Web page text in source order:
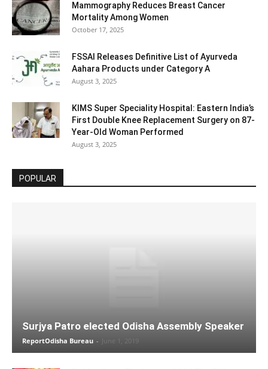
Mammography Reduces Breast Cancer
Mortality Among Women
October 17, 2025
FSSAI Releases Definitive List of Ayurveda
Aahara Products under Category A
August 3, 2025
KIMS Super Speciality Hospital: Eastern India’s
First Double Knee Replacement Surgery on 87-
Year-Old Woman Performed
August 3, 2025
POPULAR
Surjya Patro elected Odisha Assembly Speaker
ReportOdisha Bureau - June 1, 2019